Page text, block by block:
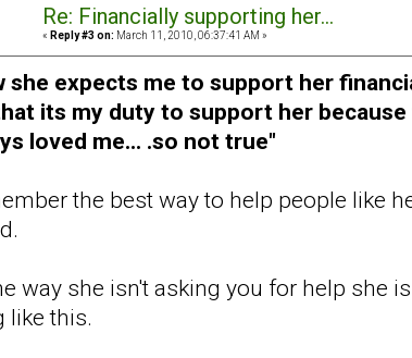
Re: Financially supporting her...
« Reply #3 on: March 11, 2010, 06:37:41 AM »
she expects me to support her
its my duty to support her
loved me... .so not true"
the best way to help people like
way she isn't asking you for help she
like this.